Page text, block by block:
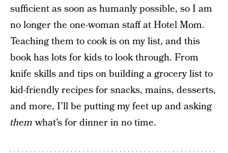
sufficient as soon as humanly possible, so I am
no longer the one-woman staff at Hotel Mom.
Teaching them to cook is on my list, and this
book has lots for kids to look through. From
knife skills and tips on building a grocery list to
kid-friendly recipes for snacks, mains, desserts,
and more, I’ll be putting my feet up and asking
themwhat’s for dinner in no time.